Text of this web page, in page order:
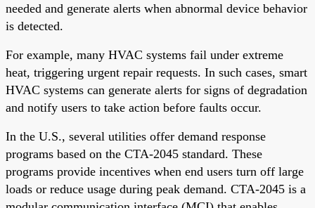
needed and generate alerts when abnormal device behavior
is detected.
For example, many HVAC systems fail under extreme
heat, triggering urgent repair requests. In such cases, smart
HVAC systems can generate alerts for signs of degradation
and notify users to take action before faults occur.
In the U.S., several utilities offer demand response
programs based on the CTA-2045 standard. These
programs provide incentives when end users turn off large
loads or reduce usage during peak demand. CTA-2045 is a